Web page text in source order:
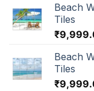
Beach
Tiles
₹
Beach
Tiles
₹